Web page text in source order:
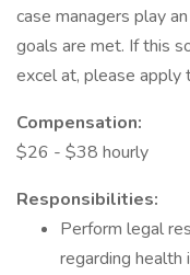
case managers play
goals are met. If this
excel at, please apply
Compensation:
$26 - $38 hourly
Responsibilities:
Perform legal
regarding health